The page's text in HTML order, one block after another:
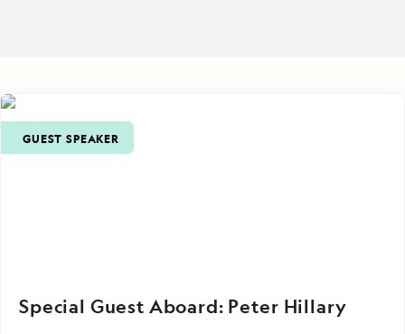
GUEST SPEAKER
Special Guest Aboard: Peter Hillary